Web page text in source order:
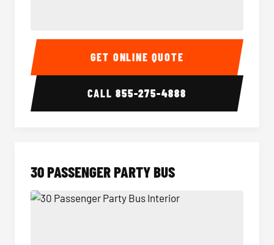
28 Passenger Party Bus Interior 28
GET ONLINE QUOTE
CALL855-275-4888
30 PASSENGER PARTY BUS